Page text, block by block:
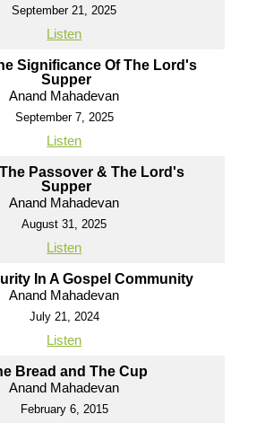
September 21, 2025
Listen
Significance Of The Lord's
Supper
Anand Mahadevan
September 7, 2025
Listen
The Passover & The Lord's
Supper
Anand Mahadevan
August 31, 2025
Listen
In A Gospel Community
Anand Mahadevan
July 21, 2024
Listen
Bread and The Cup
Anand Mahadevan
February 6, 2015